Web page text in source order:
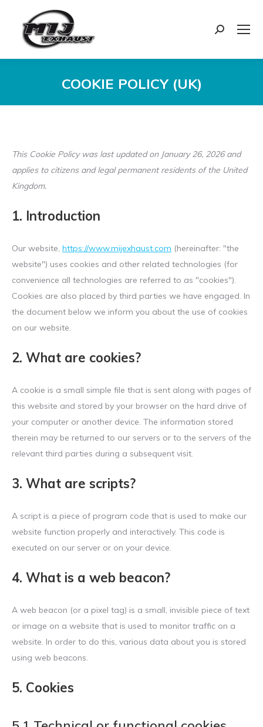
Search:
COOKIE POLICY (UK)
This Cookie Policy was last updated on January 26, 2026 and
applies to citizens and legal permanent residents of the United
Kingdom.
1. Introduction
Our website, https://www.mijexhaust.com (hereinafter: "the
website") uses cookies and other related technologies (for
convenience all technologies are referred to as "cookies").
Cookies are also placed by third parties we have engaged. In
the document below we inform you about the use of cookies
on our website.
2. What are cookies?
A cookie is a small simple file that is sent along with pages of
this website and stored by your browser on the hard drive of
your computer or another device. The information stored
therein may be returned to our servers or to the servers of the
relevant third parties during a subsequent visit.
3. What are scripts?
A script is a piece of program code that is used to make our
website function properly and interactively. This code is
executed on our server or on your device.
4. What is a web beacon?
A web beacon (or a pixel tag) is a small, invisible piece of text
or image on a website that is used to monitor traffic on a
website. In order to do this, various data about you is stored
using web beacons.
5. Cookies